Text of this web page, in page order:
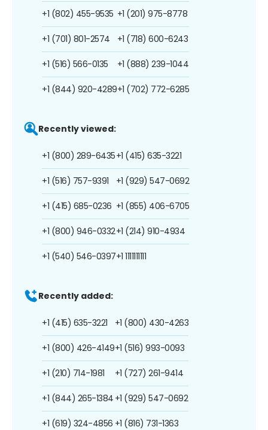
+1 (802) 455-9535
+1 (701) 801-2574
+1 (516) 566-0135
+1 (844) 920-4289
+1 (201) 975-8778
+1 (718) 600-6243
+1 (888) 239-1044
+1 (702) 772-6285
Recently viewed:
+1 (800) 289-6435
+1 (516) 757-9391
+1 (415) 685-0236
+1 (800) 946-0332
+1 (540) 546-0397
+1 (415) 635-3221
+1 (929) 547-0692
+1 (855) 406-6705
+1 (214) 910-4934
+1 1111111111
Recently added:
+1 (415) 635-3221
+1 (800) 426-4149
+1 (210) 714-1981
+1 (844) 265-1384
+1 (619) 324-4856
+1 (800) 430-4263
+1 (516) 993-0093
+1 (727) 261-9414
+1 (929) 547-0692
+1 (816) 731-1363